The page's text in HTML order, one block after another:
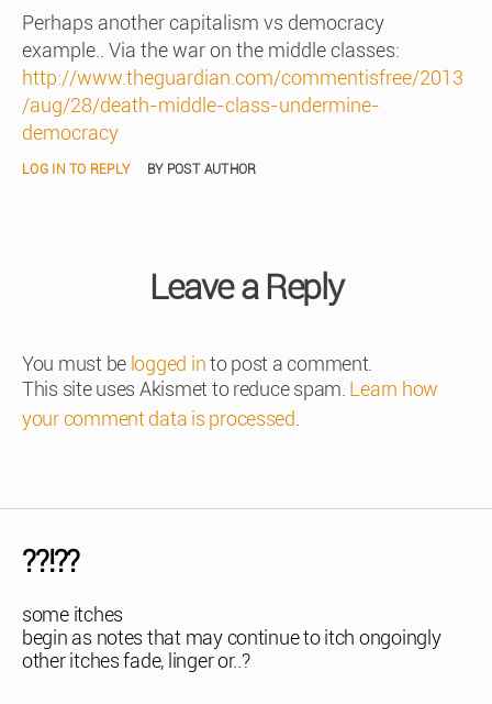
Perhaps another capitalism vs democracy
example.. Via the war on the middle classes:
http://www.theguardian.com/commentisfree/2013
/aug/28/death-middle-class-undermine-
democracy
LOG IN TO REPLY BY POST AUTHOR
Leave a Reply
You must be logged into post a comment.
This site uses Akismet to reduce spam. Learn how
your comment data is processed
??!??
some itches
begin as notes that may continue to itch ongoingly
other itches fade, linger or..?